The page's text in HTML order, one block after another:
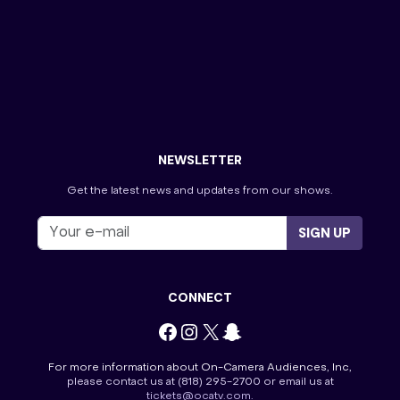
NEWSLETTER
Get the latest news and updates from our shows.
SIGN UP
CONNECT
Facebook
Instagram
X Snapchat
For more information about On-Camera Audiences, Inc,
please contact us at (818) 295-2700 or email us at
tickets@ocatv.com.